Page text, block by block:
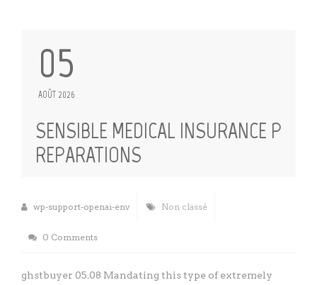
05
AOÛT 2026
SENSIBLE MEDICAL INSURANCE P
REPARATIONS
wp-support-openai-env Non classé
0 Comments
ghstbuyer 05.08 Mandating this type of extremely